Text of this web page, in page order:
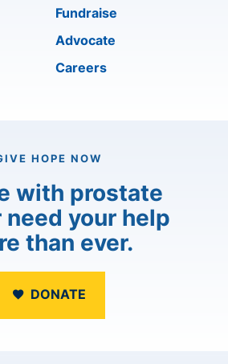
Fundraise
Advocate
Careers
HOPE NOW
with prostate
need your help
than ever.
DONATE